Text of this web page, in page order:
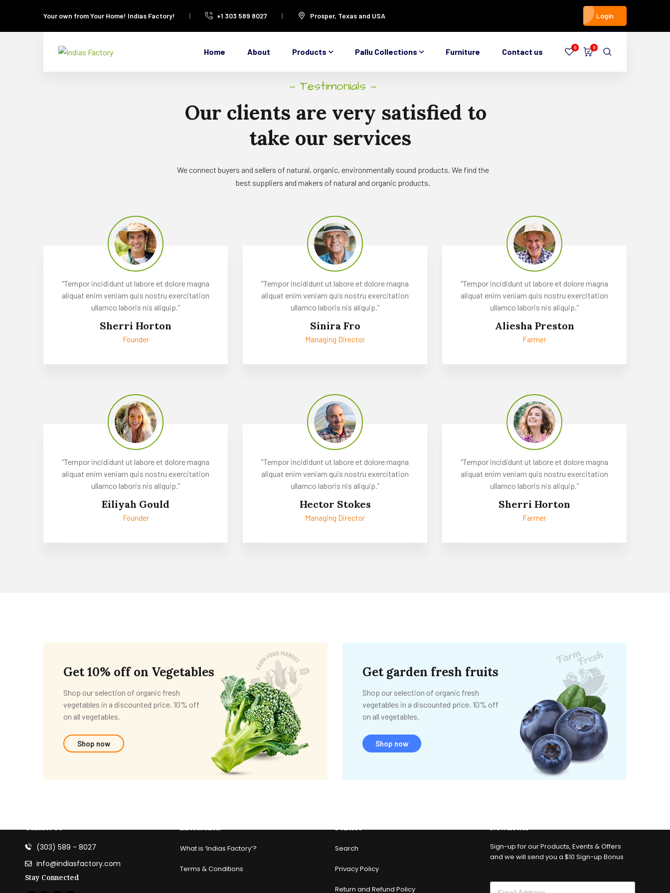
Your own from Your Home! Indias Factory! +1 303 589 8027 Prosper, Texas and USA Login
Home About Products Pallu Collections Furniture Contact us 0 0
~ Testimonials ~
Our clients are very satisfied to
take our services
We connect buyers and sellers of natural, organic, environmentally sound products. We find the
best suppliers and makers of natural and organic products.
‘’Tempor incididunt ut labore et dolore magna
aliquat enim veniam quis nostru exercitation
ullamco laboris nis aliquip.’’
Sherri Horton
Founder
‘’Tempor incididunt ut labore et dolore magna
aliquat enim veniam quis nostru exercitation
ullamco laboris nis aliquip.’’
Sinira Fro
Managing Director
‘’Tempor incididunt ut labore et dolore magna
aliquat enim veniam quis nostru exercitation
ullamco laboris nis aliquip.’’
Aliesha Preston
Farmer
‘’Tempor incididunt ut labore et dolore magna
aliquat enim veniam quis nostru exercitation
ullamco laboris nis aliquip.’’
Eiliyah Gould
Founder
‘’Tempor incididunt ut labore et dolore magna
aliquat enim veniam quis nostru exercitation
ullamco laboris nis aliquip.’’
Hector Stokes
Managing Director
‘’Tempor incididunt ut labore et dolore magna
aliquat enim veniam quis nostru exercitation
ullamco laboris nis aliquip.’’
Sherri Horton
Farmer
Get 10% off on Vegetables
Shop our selection of organic fresh
vegetables in a discounted price. 10% off
on all vegetables.
Shop now
Get garden fresh fruits
Shop our selection of organic fresh
vegetables in a discounted price. 10% off
on all vegetables.
Shop now
Contact Us
(303) 589 - 8027
info@indiasfactory.com
Stay Connected
information
What is ‘Indias Factory’?
Terms & Conditions
Policies
Search
Privacy Policy
Return and Refund Policy
Newsletter
Sign-up for our Products, Events & Offers
and we will send you a $10 Sign-up Bonus